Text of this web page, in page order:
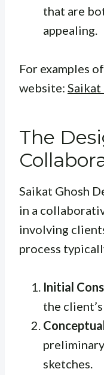
that are
appealing.
For examples
website: Saikat
The
Saikat Ghosh
in a
involving
process
Initial
the
sketches.